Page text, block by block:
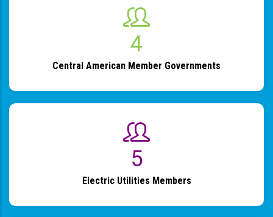
4
Central American Member Governments
6
Electric Utilities Members